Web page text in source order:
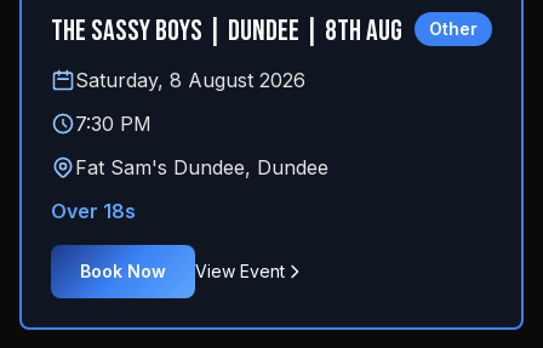
The Sassy Boys | Dundee | 8th Aug Other
Saturday, 8 August 2026
7:30 PM
Fat Sam's Dundee, Dundee
Over 18s
Book Now View Event